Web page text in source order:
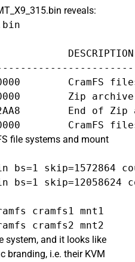
reveals:
file systems and mount
bs=1 skip=1572864
bs=1 skip=12058624
cramfs1 mnt1
system, and it looks like
branding, i.e. their KVM